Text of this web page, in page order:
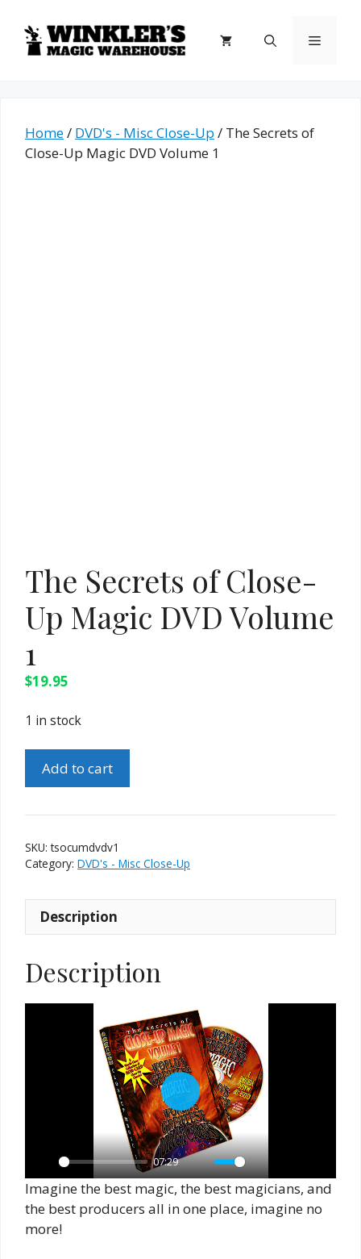
content
Menu
Home/ DVD's - Misc Close-Up / The Secrets of
Close-Up Magic DVD Volume 1
The Secrets of Close-
Up Magic DVD Volume
1
$19.95
1 in stock
Secrets
Close-
Up
Magic
Volume
quantity
Add to cart
SKU:tsocumdvdv1
Category: DVD's - Misc Close-Up
Description
Description
P
l
a
07:29
M
u
S
e
P
I
E
n
P
l
a
y
Imagine the best magic, the best magicians, and
the best producers all in one place, imagine no
more!